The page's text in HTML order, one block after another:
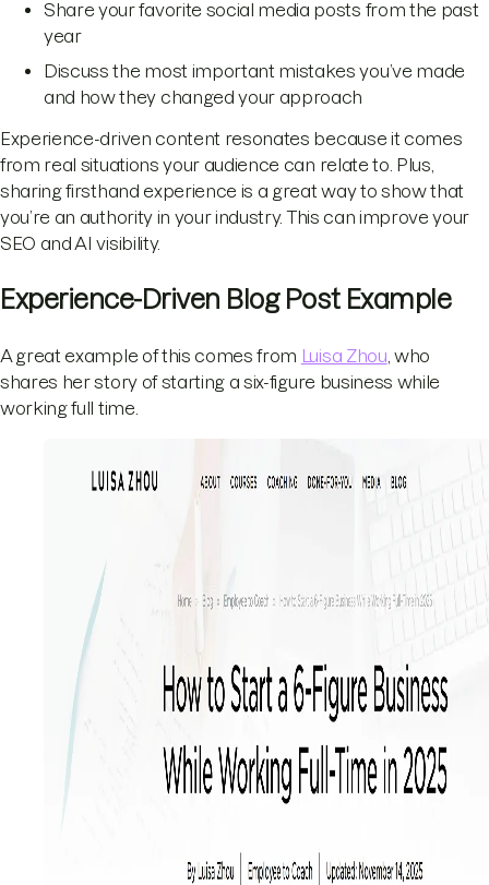
Share your favorite social media posts from the past
year
Discuss the most important mistakes you’ve made
and how they changed your approach
Experience-driven content resonates because it comes
from real situations your audience can relate to. Plus,
sharing firsthand experience is a great way to show that
you’re an authority in your industry. This can improve your
SEO and AI visibility.
Experience-Driven Blog Post Example
A great example of this comes from Luisa Zhou , who
shares her story of starting a six-figure business while
working full time.